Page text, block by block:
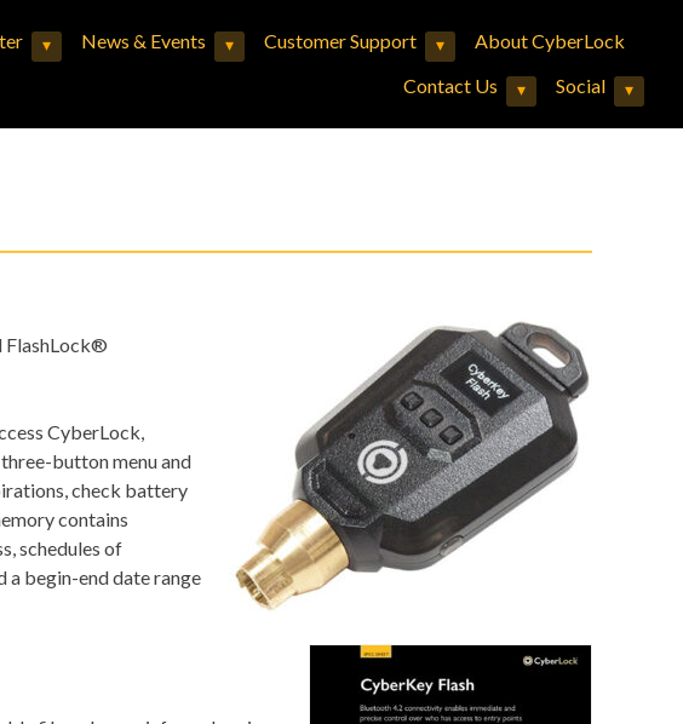
▾Expand child menuNews & Events ▾Expand child menuCustomer Support ▾Expand child menuAbout CyberLock
Contact Us
▾Expand child menuSocial ▾Expand child menu
FlashLock®
CyberLock,
button menu and
check battery
contains
schedules of
a begin-end date range